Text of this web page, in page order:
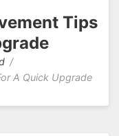
Tips
A Quick Upgrade